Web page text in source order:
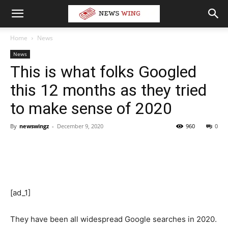
Home News
News
This is what folks Googled
this 12 months as they tried
to make sense of 2020
By newswingz - December 9, 2020 0
960
[ad_1]
They have been all widespread Google searches in 2020.